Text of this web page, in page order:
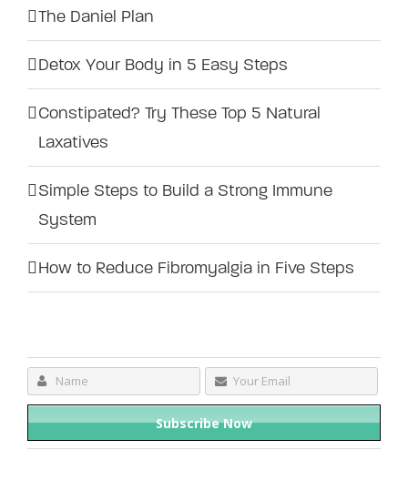
The Daniel Plan
Detox Your Body in 5 Easy Steps
Constipated? Try These Top 5 Natural
Laxatives
Simple Steps to Build a Strong Immune
System
How to Reduce Fibromyalgia in Five Steps